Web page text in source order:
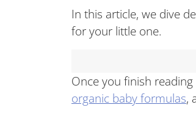
In this article, we dive
for your little one.
Once you finish
organic baby formulas,